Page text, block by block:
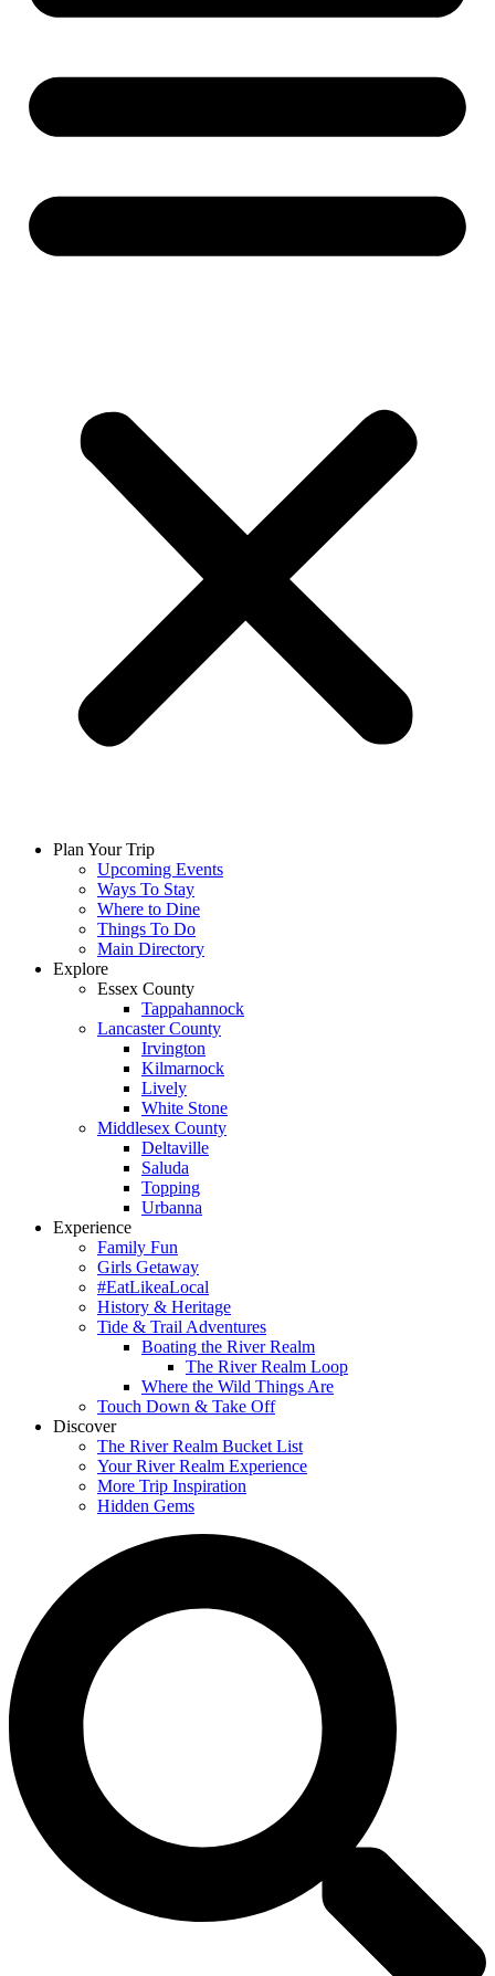
Plan Your Trip
Upcoming Events
Ways To Stay
Where to Dine
Things To Do
Main Directory
Explore
Essex County
Tappahannock
Lancaster County
Irvington
Kilmarnock
Lively
White Stone
Middlesex County
Deltaville
Saluda
Topping
Urbanna
Experience
Family Fun
Girls Getaway
#EatLikeaLocal
History & Heritage
Tide & Trail Adventures
Boating the River Realm
The River Realm Loop
Where the Wild Things Are
Touch Down & Take Off
Discover
The River Realm Bucket List
Your River Realm Experience
More Trip Inspiration
Hidden Gems